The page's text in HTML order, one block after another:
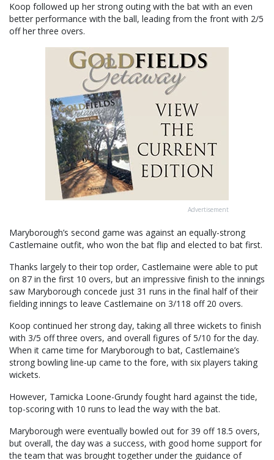
Koop followed up her strong outing with the bat with an even
better performance with the ball, leading from the front with 2/5
off her three overs.
Advertisement
Maryborough’s second game was against an equally-strong
Castlemaine outfit, who won the bat flip and elected to bat first.
Thanks largely to their top order, Castlemaine were able to put
on 87 in the first 10 overs, but an impressive finish to the innings
saw Maryborough concede just 31 runs in the final half of their
fielding innings to leave Castlemaine on 3/118 off 20 overs.
Koop continued her strong day, taking all three wickets to finish
with 3/5 off three overs, and overall figures of 5/10 for the day.
When it came time for Maryborough to bat, Castlemaine’s
strong bowling line-up came to the fore, with six players taking
wickets.
However, Tamicka Loone-Grundy fought hard against the tide,
top-scoring with 10 runs to lead the way with the bat.
Maryborough were eventually bowled out for 39 off 18.5 overs,
but overall, the day was a success, with good home support for
the team that was brought together under the guidance of